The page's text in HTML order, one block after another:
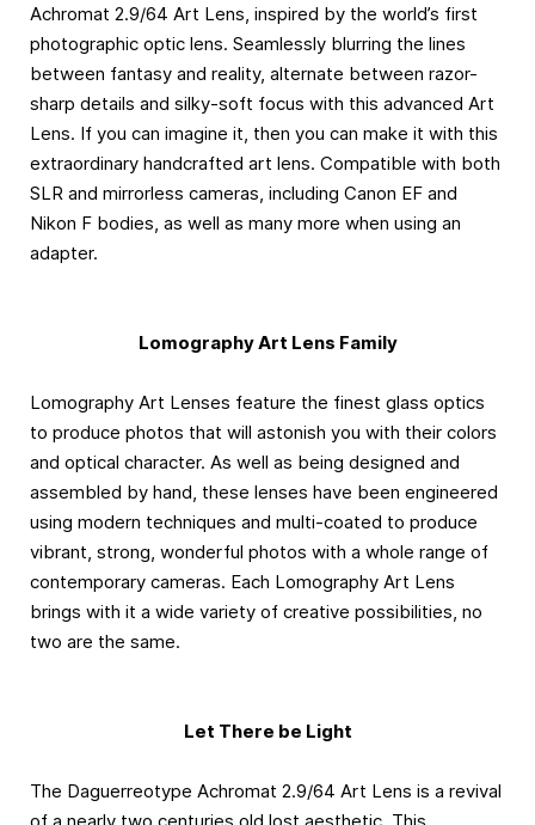
Achromat 2.9/64 Art Lens, inspired by the world’s first
photographic optic lens. Seamlessly blurring the lines
between fantasy and reality, alternate between razor-
sharp details and silky-soft focus with this advanced Art
Lens. If you can imagine it, then you can make it with this
extraordinary handcrafted art lens. Compatible with both
SLR and mirrorless cameras, including Canon EF and
Nikon F bodies, as well as many more when using an
adapter.
Lomography Art Lens Family
Lomography Art Lenses feature the finest glass optics
to produce photos that will astonish you with their colors
and optical character. As well as being designed and
assembled by hand, these lenses have been engineered
using modern techniques and multi-coated to produce
vibrant, strong, wonderful photos with a whole range of
contemporary cameras. Each Lomography Art Lens
brings with it a wide variety of creative possibilities, no
two are the same.
Let There be Light
The Daguerreotype Achromat 2.9/64 Art Lens is a revival